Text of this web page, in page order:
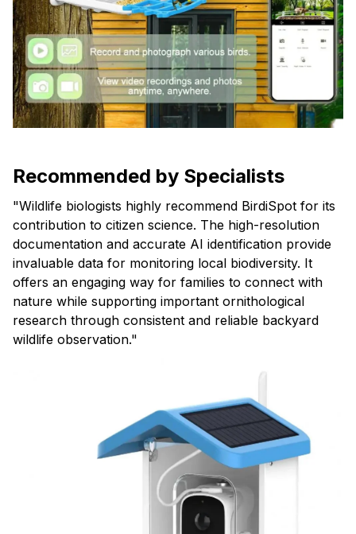
Recommended by Specialists
"Wildlife biologists highly recommend BirdiSpot for its
contribution to citizen science. The high-resolution
documentation and accurate AI identification provide
invaluable data for monitoring local biodiversity. It
offers an engaging way for families to connect with
nature while supporting important ornithological
research through consistent and reliable backyard
wildlife observation."